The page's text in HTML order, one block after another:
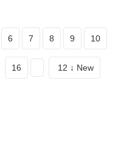
6 7 8 9 10
16 12 ↓ New